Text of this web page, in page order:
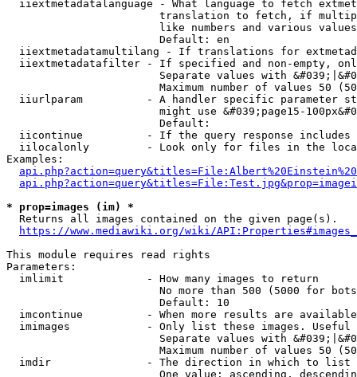
iiextmetadatalanguage - What language to fetch
translation to fetch, if
like numbers and various
                        Default: en
iiextmetadatamultilang - If translations for
iiextmetadatafilter - If specified and non-empty,
Separate values with
Maximum number of values 50
iiurlparam          - A handler specific parameter
might use &#039;page15-
                        Default:
iicontinue          - If the query response
iilocalonly         - Look only for files in the
Examples:
* prop=images (im) *
  Returns all images contained on the given page(s).
https://www.mediawiki.org/wiki/
This module requires read rights
Parameters:
  imlimit             - How many images to return
No more than 500 (5000 for
                        Default: 10
imcontinue          - When more results are
imimages            - Only list these images.
Separate values with
Maximum number of values 50
  imdir               - The direction in which to list
One value: ascending,